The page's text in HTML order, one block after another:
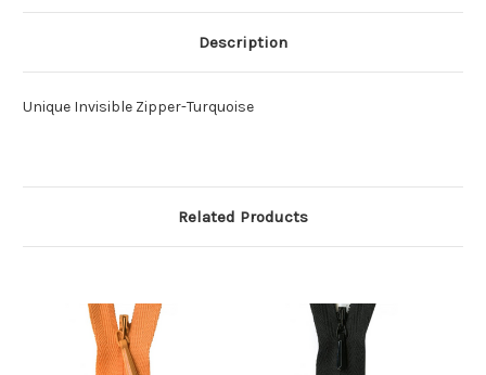
Description
Unique Invisible Zipper-Turquoise
Related Products